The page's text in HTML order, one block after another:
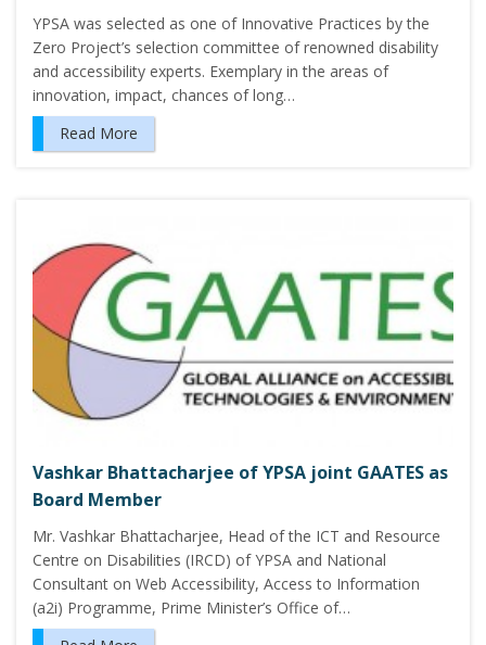
YPSA was selected as one of Innovative Practices by the
Zero Project’s selection committee of renowned disability
and accessibility experts. Exemplary in the areas of
innovation, impact, chances of long…
Read More
Vashkar Bhattacharjee of YPSA joint GAATES as
Board Member
Mr. Vashkar Bhattacharjee, Head of the ICT and Resource
Centre on Disabilities (IRCD) of YPSA and National
Consultant on Web Accessibility, Access to Information
(a2i) Programme, Prime Minister’s Office of…